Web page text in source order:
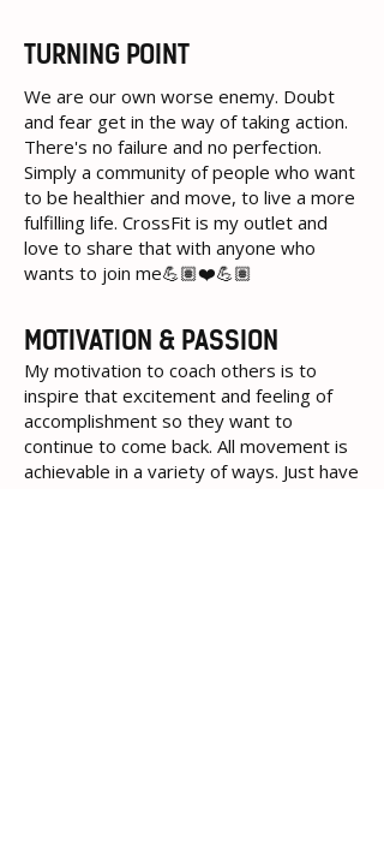
TURNING POINT
We are our own worse enemy. Doubt
and fear get in the way of taking action.
There's no failure and no perfection.
Simply a community of people who want
to be healthier and move, to live a more
fulfilling life. CrossFit is my outlet and
love to share that with anyone who
wants to join me💪🏽❤️💪🏽
MOTIVATION & PASSION
My motivation to coach others is to
inspire that excitement and feeling of
accomplishment so they want to
continue to come back. All movement is
achievable in a variety of ways. Just have